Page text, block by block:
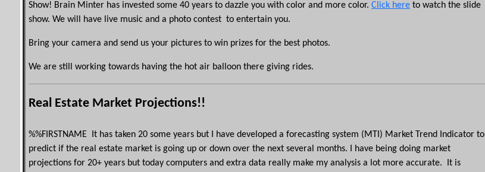
Show! Brain Minter has invested some 40 years to dazzle you with color and more color. Click here to watch the slide
show. We will have live music and a photo contest to entertain you.
Bring your camera and send us your pictures to win prizes for the best photos.
We are still working towards having the hot air balloon there giving rides.
Real Estate Market Projections!!
%%FIRSTNAME It has taken 20 some years but I have developed a forecasting system (MTI ) Market Trend Indicator to
predict if the real estate market is going up or down over the next several months. I have being doing market
projections for 20+ years but today computers and extra data really make my analysis a lot more accurate. It is